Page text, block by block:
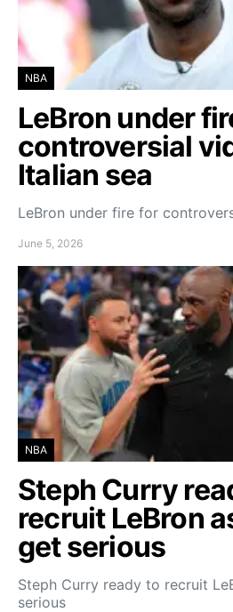
NBA
LeBron under
controversial
Italian sea
LeBron under fire for
June 5, 2026
NBA
Steph Curry
recruit LeBron
get serious
Steph Curry ready to recruit
serious